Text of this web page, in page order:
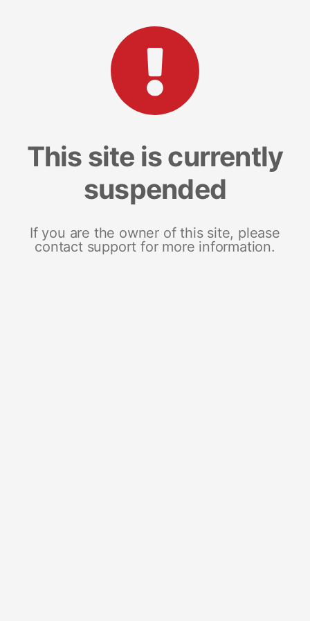
This site is currently
suspended
If you are the owner of this site, please
contact support for more information.